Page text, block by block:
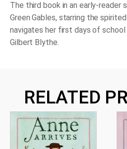
The third book in an early-reader
Green Gables, starring the
navigates her first days of school
Gilbert Blythe.
RELATED